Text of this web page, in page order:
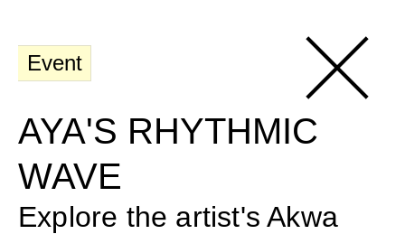
AYA'S RHYTHMIC
WAVE
Explore the artist's Akwa
Event